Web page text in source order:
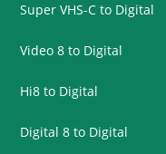
Super VHS-C to Digital
Video 8 to Digital
Hi8 to Digital
Digital 8 to Digital